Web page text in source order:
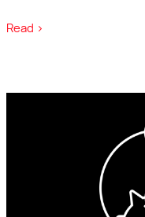
Read >